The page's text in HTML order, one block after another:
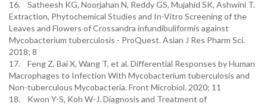
16. Satheesh KG, Noorjahan N, Reddy GS, Mujahid SK, Ashwini T.
Extraction, Phytochemical Studies and In-Vitro Screening of the
Leaves and Flowers of Crossandra infundibuliformis against
Mycobacterium tuberculosis - ProQuest. Asian J Res Pharm Sci.
2018; 8
17. Feng Z, Bai X, Wang T, et al. Differential Responses by Human
Macrophages to Infection With Mycobacterium tuberculosis and
Non-tuberculous Mycobacteria. Front Microbiol. 2020; 11
18. Kwon Y-S, Koh W-J. Diagnosis and Treatment of